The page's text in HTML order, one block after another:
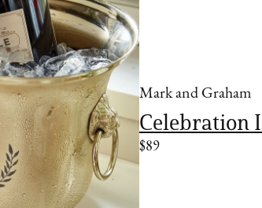
Mark and Graham
Celebration
$89